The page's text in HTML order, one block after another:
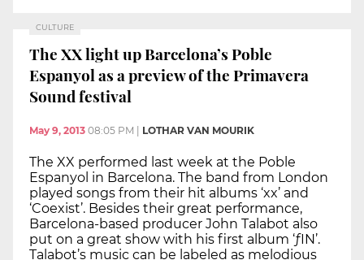
CULTURE
The XX light up Barcelona’s Poble
Espanyol as a preview of the Primavera
Sound festival
May 9, 2013 08:05 PM | LOTHAR VAN MOURIK
The XX performed last week at the Poble
Espanyol in Barcelona. The band from London
played songs from their hit albums ‘xx’ and
‘Coexist’. Besides their great performance,
Barcelona-based producer John Talabot also
put on a great show with his first album ‘ƒIN’.
Talabot’s music can be labeled as melodious